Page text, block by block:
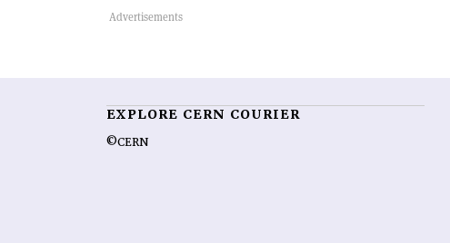
EXPLORE CERN COURIER
©CERN